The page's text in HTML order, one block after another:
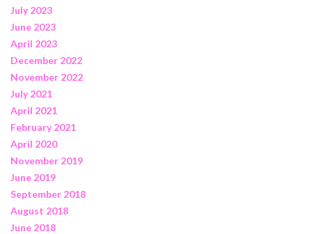
July 2023
June 2023
April 2023
December 2022
November 2022
July 2021
April 2021
February 2021
April 2020
November 2019
June 2019
September 2018
August 2018
June 2018